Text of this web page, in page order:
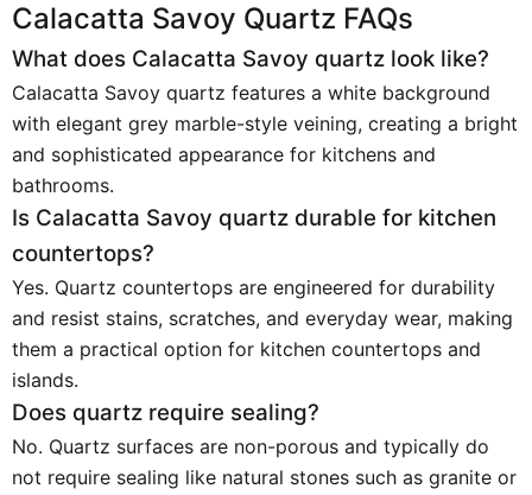
Calacatta Savoy Quartz FAQs
What does Calacatta Savoy quartz look like?
Calacatta Savoy quartz features a white background
with elegant grey marble-style veining, creating a bright
and sophisticated appearance for kitchens and
bathrooms.
Is Calacatta Savoy quartz durable for kitchen
countertops?
Yes. Quartz countertops are engineered for durability
and resist stains, scratches, and everyday wear, making
them a practical option for kitchen countertops and
islands.
Does quartz require sealing?
No. Quartz surfaces are non-porous and typically do
not require sealing like natural stones such as granite or